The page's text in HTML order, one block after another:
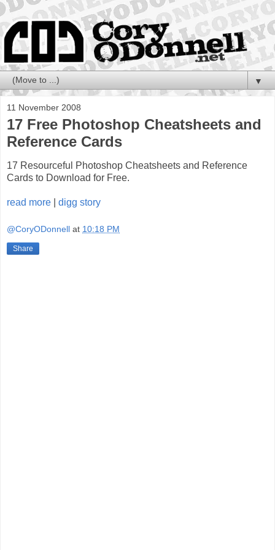
▼
11 November 2008
17 Free Photoshop Cheatsheets and
Reference Cards
17 Resourceful Photoshop Cheatsheets and Reference
Cards to Download for Free.
read more digg story
@CoryODonnell at 10:18 PM
Share